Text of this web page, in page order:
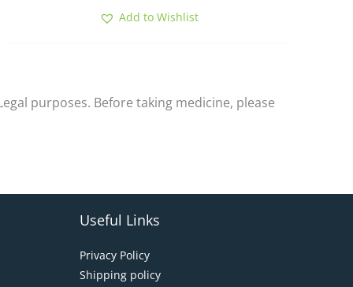
Add to Wishlist
purposes. Before taking medicine, please
Useful Links
Privacy Policy
Shipping policy